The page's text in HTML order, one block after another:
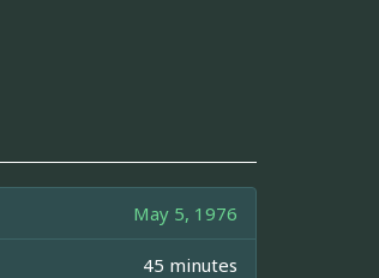
May 5, 1976
45 minutes